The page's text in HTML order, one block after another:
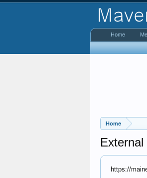
Home
https://
Home